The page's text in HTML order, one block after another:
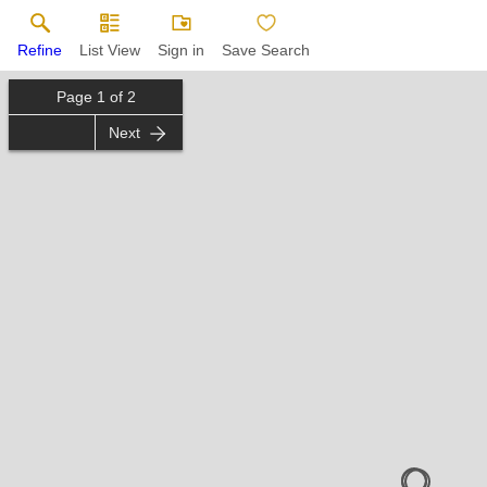
Refine List View Sign in Save Search
Page 1 of 2
Next